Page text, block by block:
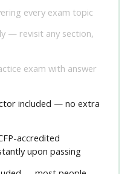
every exam topic
— revisit any section,
exam with answer
included — no extra
accredited
upon passing